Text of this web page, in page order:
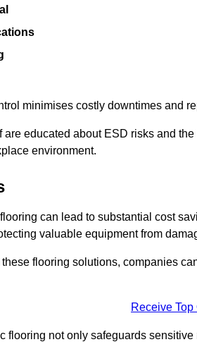
minimises costly downtimes and
are educated about ESD risks and
environment.
can lead to substantial cost
valuable equipment from
flooring solutions, companies
Receive
flooring not only safeguards